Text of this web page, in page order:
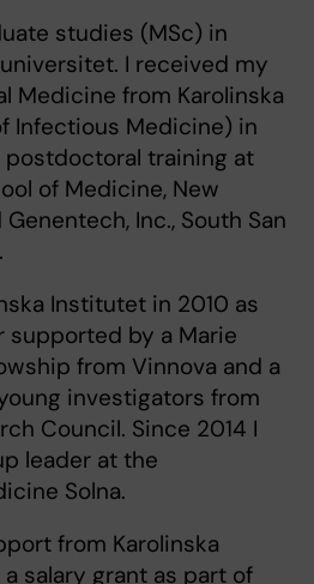
studies (MSc) in
I received my
Medicine from Karolinska
Infectious Medicine) in
training at
of Medicine, New
Genentech, Inc., South San
Institutet in 2010 as
supported by a Marie
from Vinnova and a
investigators from
Council. Since 2014 I
leader at the
Solna.
from Karolinska
salary grant as part of